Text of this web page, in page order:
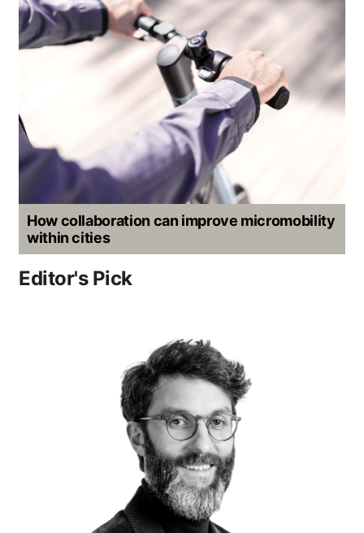
How collaboration can improve micromobility
within cities
Editor's Pick